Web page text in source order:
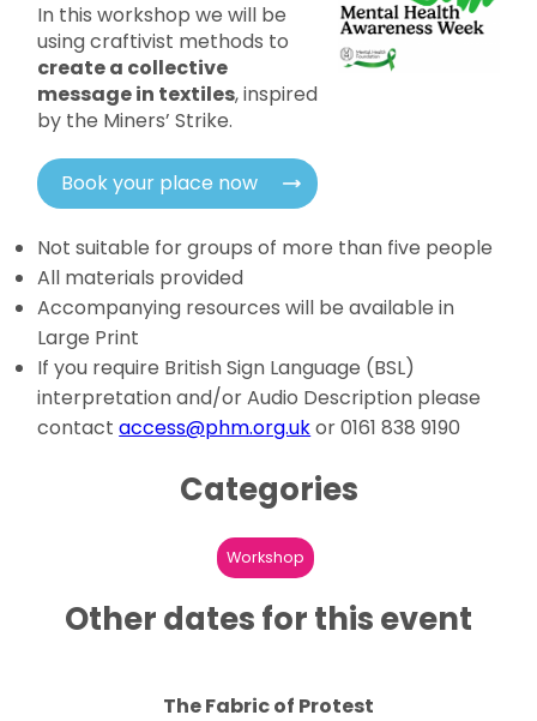
In this workshop we will be
using craftivist methods to
create a collective
message in textiles, inspired
by the Miners’ Strike.
Book your place now
Not suitable for groups of more than five people
All materials provided
Accompanying resources will be available in
Large Print
If you require British Sign Language (BSL)
interpretation and/or Audio Description please
contactaccess@phm.org.ukor 0161 838 9190
Categories
Workshop
Other dates for this event
The Fabric of Protest